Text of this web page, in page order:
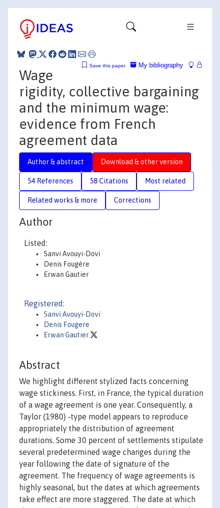
My bibliography
Save this paper
Wage
rigidity, collective bargaining
and the minimum wage:
evidence from French
agreement data
Author & abstract Download & other version
54 References 58 Citations Most related
Related works & more Corrections
Author
Listed:
Sanvi Avouyi-Dovi
Denis Fougère
Erwan Gautier
Registered:
Sanvi Avouyi-Dovi
Denis Fougere
Erwan Gautier
Abstract
We highlight different stylized facts concerning
wage stickiness. First, in France, the typical duration
of a wage agreement is one year. Consequently, a
Taylor (1980) -type model appears to reproduce
appropriately the distribution of agreement
durations. Some 30 percent of settlements stipulate
several predetermined wage changes during the
year following the date of signature of the
agreement. The frequency of wage agreements is
highly seasonal, but the dates at which agreements
take effect are more staggered. The date at which